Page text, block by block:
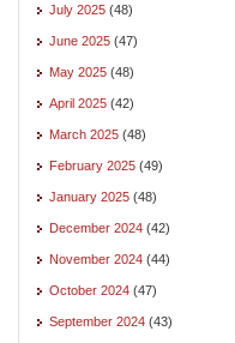
July 2025 (48)
June 2025 (47)
May 2025 (48)
April 2025 (42)
March 2025 (48)
February 2025 (49)
January 2025 (48)
December 2024 (42)
November 2024 (44)
October 2024 (47)
September 2024 (43)